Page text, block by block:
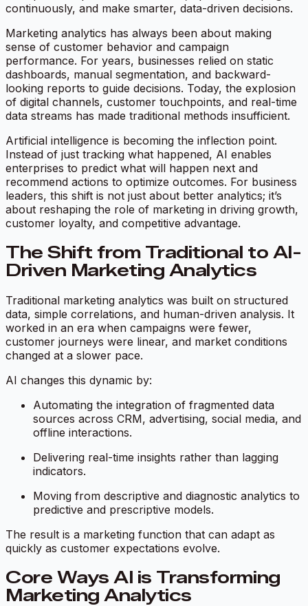
continuously, and make smarter, data-driven decisions.
Marketing analytics has always been about making
sense of customer behavior and campaign
performance. For years, businesses relied on static
dashboards, manual segmentation, and backward-
looking reports to guide decisions. Today, the explosion
of digital channels, customer touchpoints, and real-time
data streams has made traditional methods insufficient.
Artificial intelligence is becoming the inflection point.
Instead of just tracking what happened, AI enables
enterprises to predict what will happen next and
recommend actions to optimize outcomes. For business
leaders, this shift is not just about better analytics; it’s
about reshaping the role of marketing in driving growth,
customer loyalty, and competitive advantage.
The Shift from Traditional to AI-
Driven Marketing Analytics
Traditional marketing analytics was built on structured
data, simple correlations, and human-driven analysis. It
worked in an era when campaigns were fewer,
customer journeys were linear, and market conditions
changed at a slower pace.
AI changes this dynamic by:
Automating the integration of fragmented data
sources across CRM, advertising, social media, and
offline interactions.
Delivering real-time insights rather than lagging
indicators.
Moving from descriptive and diagnostic analytics to
predictive and prescriptive models.
The result is a marketing function that can adapt as
quickly as customer expectations evolve.
Core Ways AI is Transforming
Marketing Analytics